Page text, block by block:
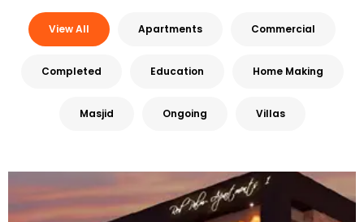
View All Apartments Commercial
Completed Education Home Making
Masjid Ongoing Villas